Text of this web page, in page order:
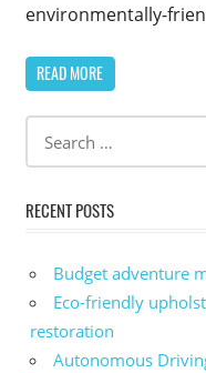
environmentally-
READ MORE
RECENT POSTS
Budget adventure
Eco-friendly
restoration
Autonomous